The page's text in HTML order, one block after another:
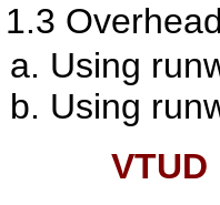
1.3
Using
Using